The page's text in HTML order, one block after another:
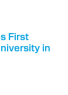
First
in